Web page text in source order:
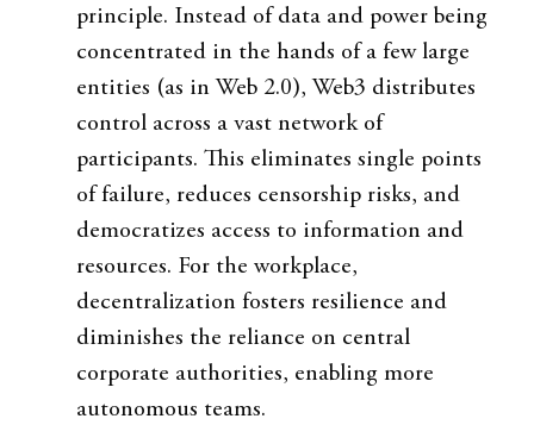
principle. Instead of data and power being
concentrated in the hands of a few large
entities (as in Web 2.0), Web3 distributes
control across a vast network of
participants. This eliminates single points
of failure, reduces censorship risks, and
democratizes access to information and
resources. For the workplace,
decentralization fosters resilience and
diminishes the reliance on central
corporate authorities, enabling more
autonomous teams.